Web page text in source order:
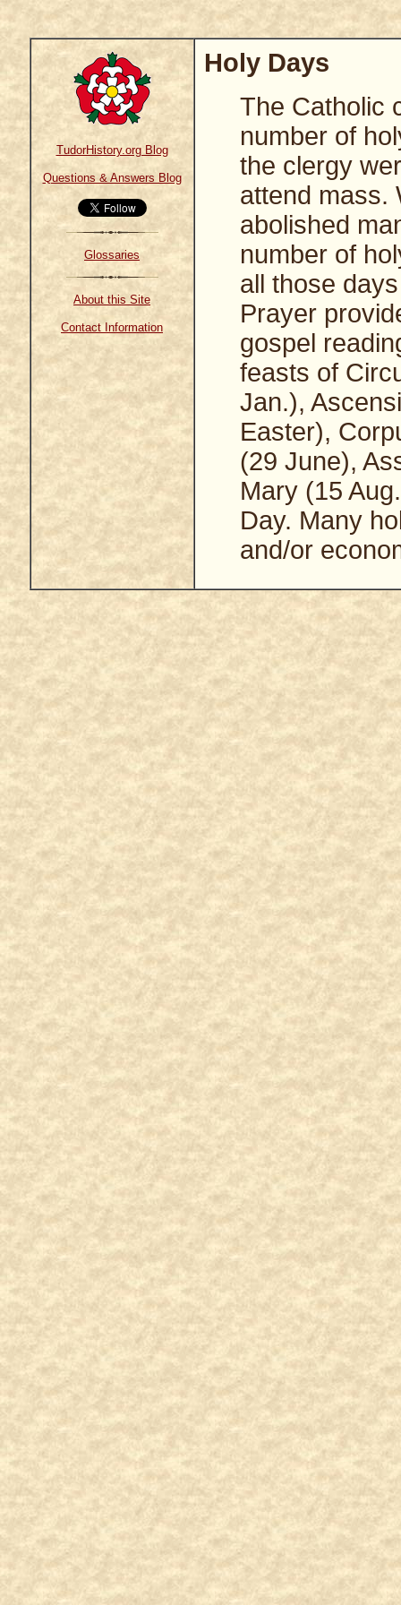
TudorHistory.org Blog
Questions & Answers Blog
Glossaries
About this Site
Contact Information
Holy Days
The Catholic
number of
the clergy
attend mass.
abolished
number of
all those
Prayer
gospel
feasts of
Jan.),
Easter),
(29 June),
Mary (15
Day. Many
and/or